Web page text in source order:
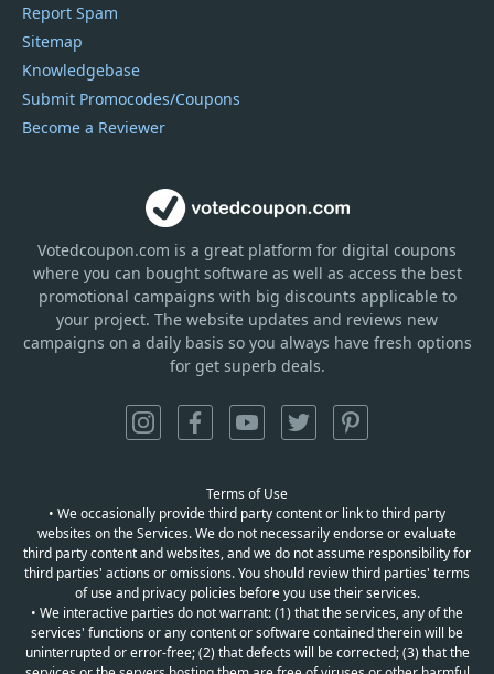
Votedcoupon.com is a great platform for digital coupons
where you can bought software as well as access the best
promotional campaigns with big discounts applicable to
your project. The website updates and reviews new
campaigns on a daily basis so you always have fresh options
for get superb deals.
Report Spam
Sitemap
Knowledgebase
Submit Promocodes/Coupons
Become a Reviewer
Terms of Use
• We occasionally provide third party content or link to third party
websites on the Services. We do not necessarily endorse or evaluate
third party content and websites, and we do not assume responsibility for
third parties' actions or omissions. You should review third parties' terms
of use and privacy policies before you use their services.
• We interactive parties do not warrant: (1) that the services, any of the
services' functions or any content or software contained therein will be
uninterrupted or error-free; (2) that defects will be corrected; (3) that the